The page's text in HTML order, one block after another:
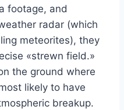
footage, and
radar (which
meteorites), they
«strewn field.»
the ground where
likely to have
breakup.